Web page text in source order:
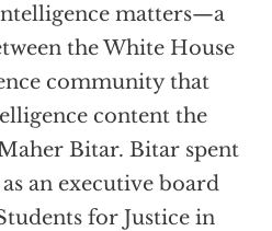
matters—a
the White House
community that
content the
Bitar. Bitar spent
an executive board
for Justice in